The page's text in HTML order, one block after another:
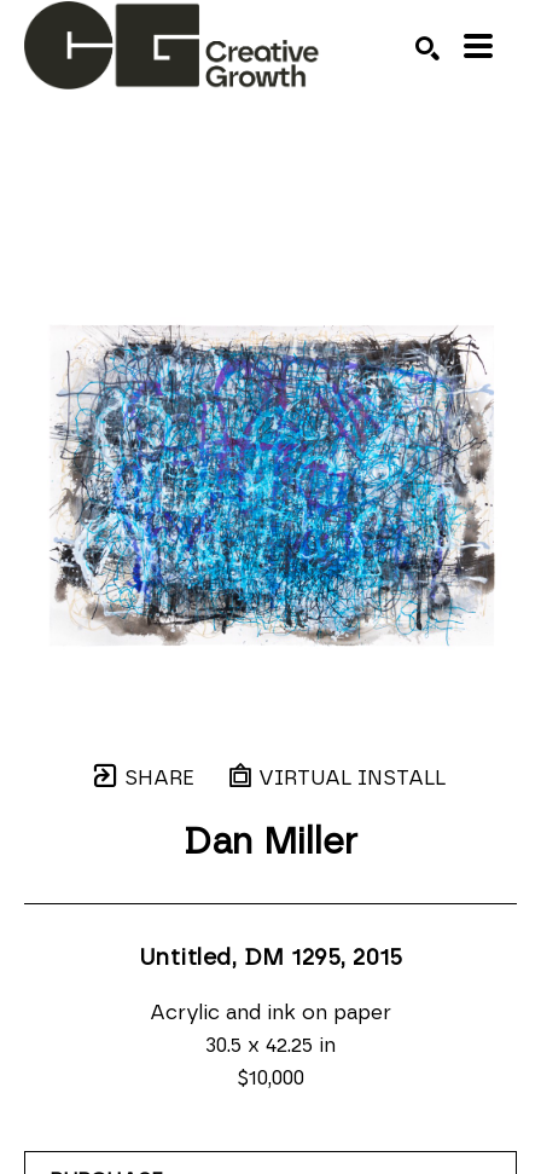
SHARE VIRTUAL INSTALL
Dan Miller
Untitled, DM 1295, 2015
Acrylic and ink on paper
30.5 x 42.25 in
$10,000